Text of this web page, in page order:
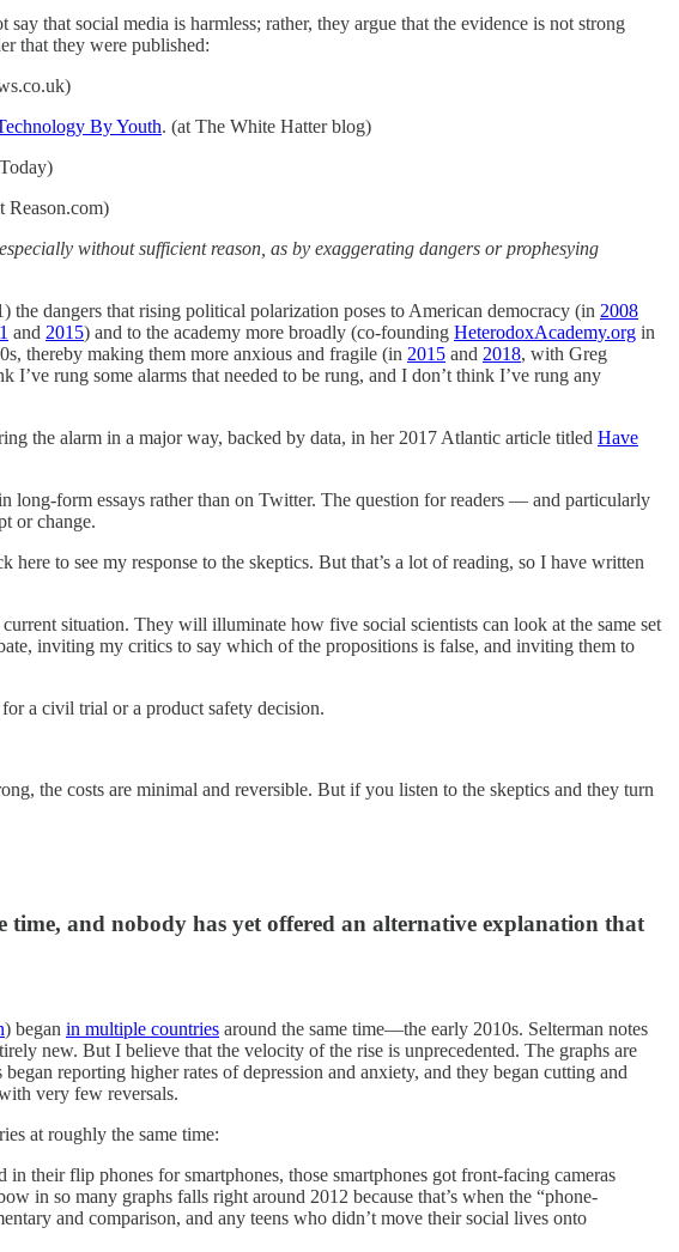
that social media is harmless; rather, they argue that the evidence is not strong
that they were published:
By Youth. (at The White Hatter blog)
Reason.com)
without sufficient reason, as by exaggerating dangers or prophesying
dangers that rising political polarization poses to American democracy (in 2008
and 2015) and to the academy more broadly (co-founding HeterodoxAcademy.org in
thereby making them more anxious and fragile (in 2015 and 2018, with Greg
rung some alarms that needed to be rung, and I don’t think I’ve rung any
the alarm in a major way, backed by data, in her 2017 Atlantic article titled Have
long-form essays rather than on Twitter. The question for readers — and particularly
or change.
to see my response to the skeptics. But that’s a lot of reading, so I have written
situation. They will illuminate how five social scientists can look at the same set
inviting my critics to say which of the propositions is false, and inviting them to
a civil trial or a product safety decision.
the costs are minimal and reversible. But if you listen to the skeptics and they turn
and nobody has yet offered an alternative explanation that
) began in multiple countries around the same time––the early 2010s. Selterman notes
new. But I believe that the velocity of the rise is unprecedented. The graphs are
reporting higher rates of depression and anxiety, and they began cutting and
very few reversals.
at roughly the same time:
their flip phones for smartphones, those smartphones got front-facing cameras
in so many graphs falls right around 2012 because that’s when the “phone-
and comparison, and any teens who didn’t move their social lives onto